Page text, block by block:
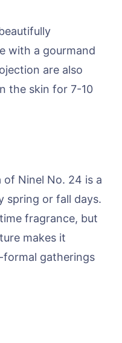
with a gourmand
are also
the skin for 7-10
Ninel No. 24 is a
spring or fall days.
fragrance, but
makes it
gatherings